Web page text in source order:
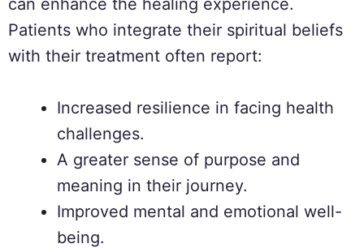
can enhance the healing experience.
Patients who integrate their spiritual beliefs
with their treatment often report:
Increased resilience in facing health
challenges.
A greater sense of purpose and
meaning in their journey.
Improved mental and emotional well-
being.